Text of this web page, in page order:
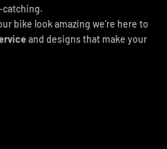
catching.
bike look amazing we’re here to
and designs that make your